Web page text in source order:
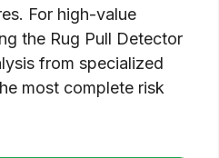
For high-value
the Rug Pull Detector
from specialized
most complete risk